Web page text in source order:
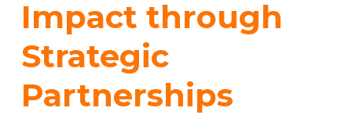
Impact through
Strategic
Partnerships